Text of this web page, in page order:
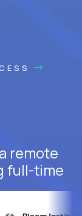
remote
full-time